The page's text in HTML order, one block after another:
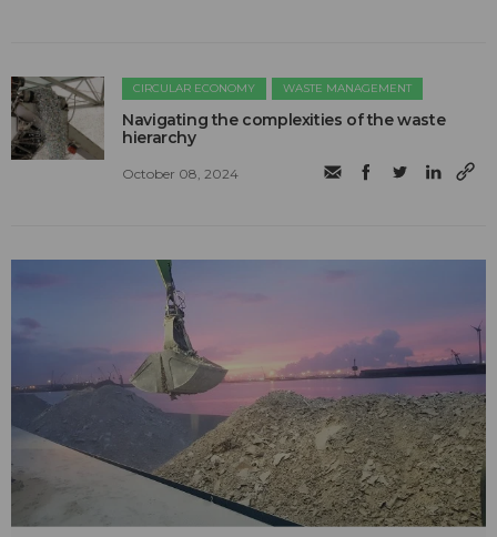
CIRCULAR ECONOMY WASTE MANAGEMENT
Navigating the complexities of the waste
hierarchy
October 08, 2024